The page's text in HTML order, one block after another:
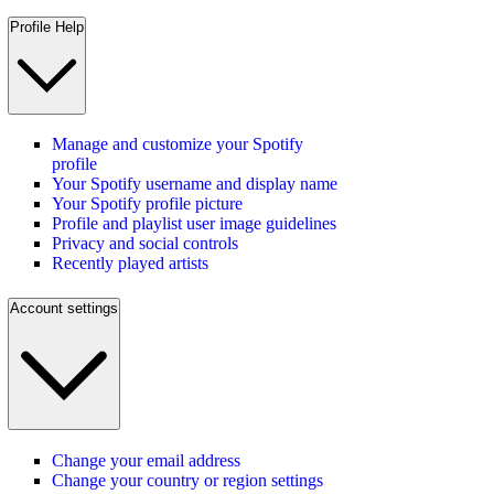
Profile Help
Manage and customize your Spotify
profile
Your Spotify username and display name
Your Spotify profile picture
Profile and playlist user image guidelines
Privacy and social controls
Recently played artists
Account settings
Change your email address
Change your country or region settings